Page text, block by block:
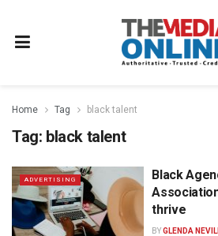
Home Tag black talent
Tag: black talent
ADVERTISING
Black
thrive
BYGLENDA